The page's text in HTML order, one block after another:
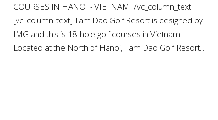
COURSES IN HANOI - VIETNAM [/vc_column_text]
[vc_column_text] Tam Dao Golf Resort is designed by
IMG and this is 18-hole golf courses in Vietnam.
Located at the North of Hanoi, Tam Dao Golf Resort...